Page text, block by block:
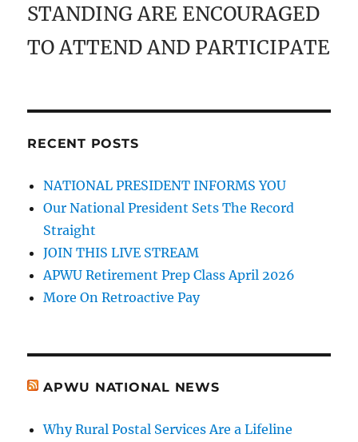
STANDING ARE ENCOURAGED
TO ATTEND AND PARTICIPATE
RECENT POSTS
NATIONAL PRESIDENT INFORMS YOU
Our National President Sets The Record
Straight
JOIN THIS LIVE STREAM
APWU Retirement Prep Class April 2026
More On Retroactive Pay
APWU NATIONAL NEWS
Why Rural Postal Services Are a Lifeline